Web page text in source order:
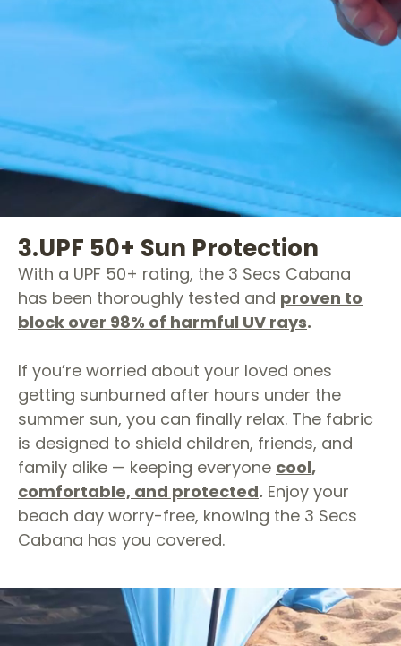
3.UPF 50+ Sun Protection
With a UPF 50+ rating, the 3 Secs Cabana
has been thoroughly tested and proven to
block over 98% of harmful UV rays.
If you’re worried about your loved ones
getting sunburned after hours under the
summer sun, you can finally relax. The fabric
is designed to shield children, friends, and
family alike — keeping everyone cool,
comfortable, and protected. Enjoy your
beach day worry-free, knowing the 3 Secs
Cabana has you covered.